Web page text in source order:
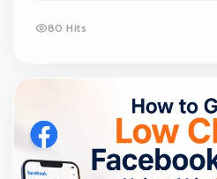
80 Hits